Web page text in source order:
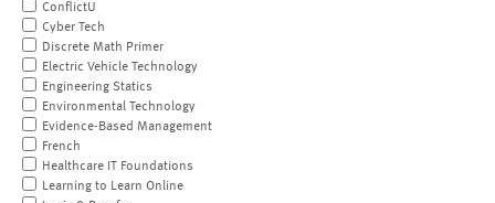
ConflictU
Cyber Tech
Discrete Math Primer
Electric Vehicle Technology
Engineering Statics
Environmental Technology
Evidence-Based Management
French
Healthcare IT Foundations
Learning to Learn Online